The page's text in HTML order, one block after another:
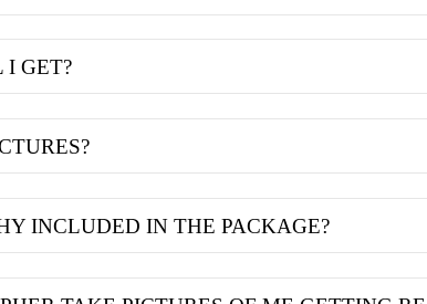
I GET?
INCLUDED IN THE PACKAGE?